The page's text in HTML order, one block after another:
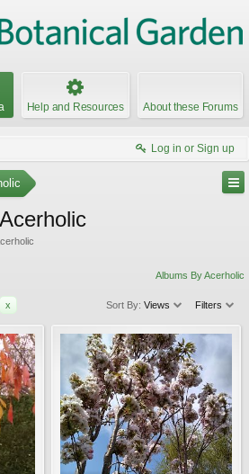
Help and Resources About these Forums
Log in or Sign up
Albums By Acerholic
x Sort By: Views Filters